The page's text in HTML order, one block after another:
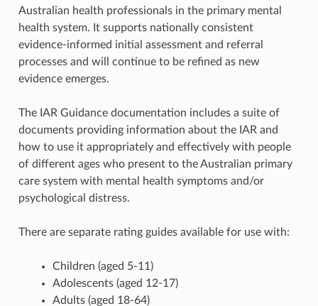
Australian health professionals in the primary mental
health system. It supports nationally consistent
evidence-informed initial assessment and referral
processes and will continue to be refined as new
evidence emerges.
The IAR Guidance documentation includes a suite of
documents providing information about the IAR and
how to use it appropriately and effectively with people
of different ages who present to the Australian primary
care system with mental health symptoms and/or
psychological distress.
There are separate rating guides available for use with:
Children (aged 5-11)
Adolescents (aged 12-17)
Adults (aged 18-64)